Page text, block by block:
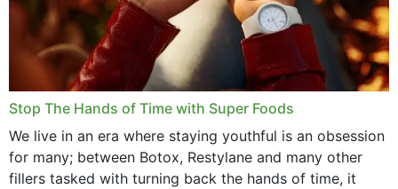
Stop The Hands of Time with Super Foods
We live in an era where staying youthful is an obsession
for many; between Botox, Restylane and many other
fillers tasked with turning back the hands of time, it